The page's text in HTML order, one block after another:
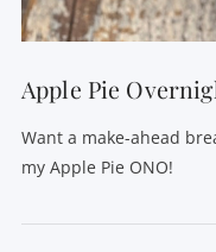
Apple Pie
Want a make-ahead
my Apple Pie ONO!